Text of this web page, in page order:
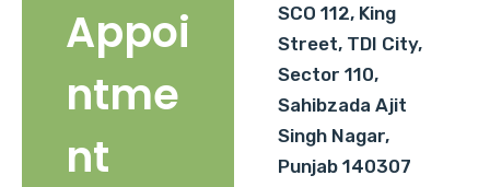
Appoi
ntme
nt
SCO 112, King
Street, TDI City,
Sector 110,
Sahibzada Ajit
Singh Nagar,
Punjab 140307